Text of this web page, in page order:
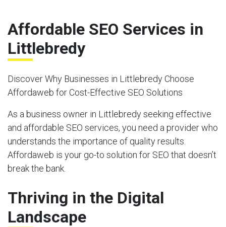
Affordable SEO Services in
Littlebredy
Discover Why Businesses in Littlebredy Choose
Affordaweb for Cost-Effective SEO Solutions
As a business owner in Littlebredy seeking effective
and affordable SEO services, you need a provider who
understands the importance of quality results.
Affordaweb is your go-to solution for SEO that doesn’t
break the bank.
Thriving in the Digital
Landscape